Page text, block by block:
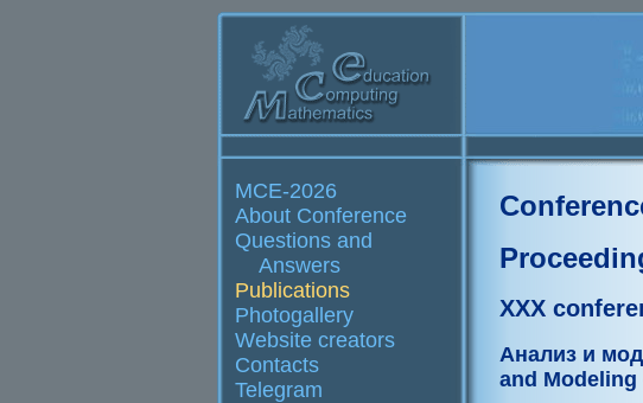
MCE-2026
About Conference
Questions and
Answers
Publications
Photogallery
Website creators
Contacts
Telegram
XXX
Анализ и
and